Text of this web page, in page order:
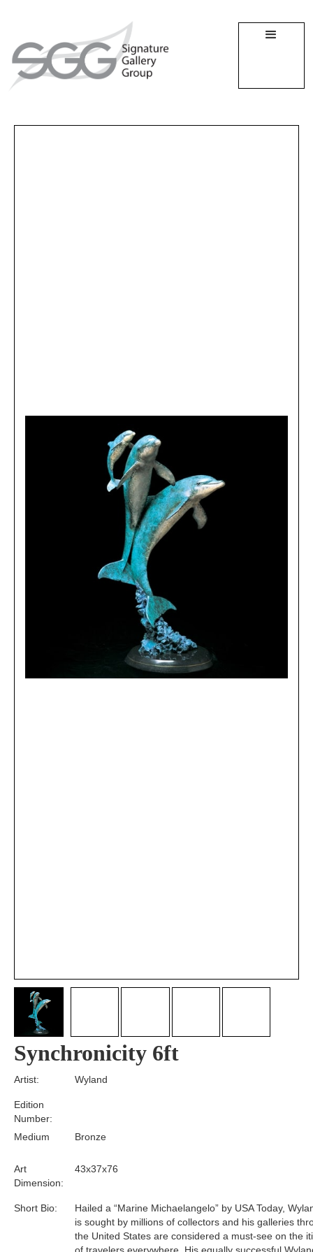
Synchronicity 6ft
Edition
Number:
Medium
Short Bio:
Art
Dimension:
Artist:
Hailed a “Marine Michaelangelo” by USA Today,
is sought by millions of collectors and his galleries
the United States are considered a must-see on the
of travelers everywhere. His equally successful
43x37x76
Bronze
Wyland